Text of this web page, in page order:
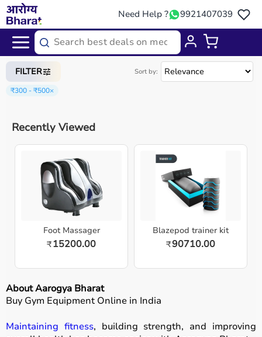
Need Help ? 9921407039
Home/ Categories/Gym Equipment
FILTER Sort by:
₹300 - ₹500×
Recently Viewed
Foot Massager
₹15200.00
Blazepod trainer kit
₹90710.00
About Aarogya Bharat
Buy Gym Equipment Online in India
Maintaining fitness, building strength, and improving